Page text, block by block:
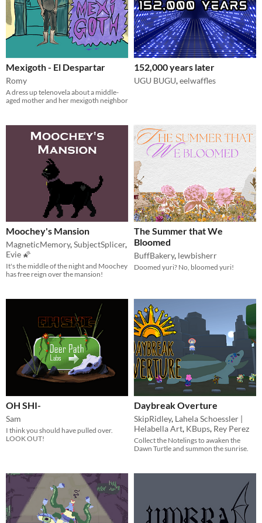
Mexigoth - El Despartar
Romy
A dress up telenovela about a middle-
aged mother and her mexigoth neighbor
152,000 years later
UGU BUGU,eelwaffles
Moochey's Mansion
MagneticMemory,SubjectSplicer,
Evie 🌠
It's the middle of the night and Moochey
has free reign over the mansion!
The Summer that We
Bloomed
BuffBakery, lewbisherr
Doomed yuri? No, bloomed yuri!
OH SHI-
Sam
I think you should have pulled over.
LOOK OUT!
Daybreak Overture
SkipRidley, Lahela Schoessler |
Helabella Art, KBups, Rey Perez
Collect the Notelings to awaken the
Dawn Turtle and summon the sunrise.